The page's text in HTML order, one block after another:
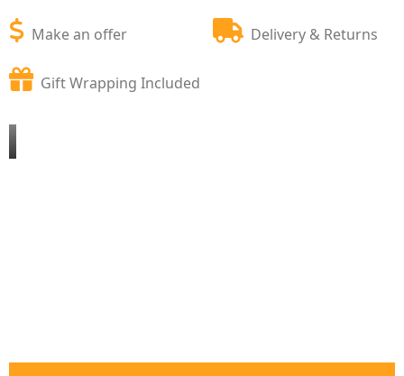
Make an offer Delivery & Returns
Gift Wrapping Included